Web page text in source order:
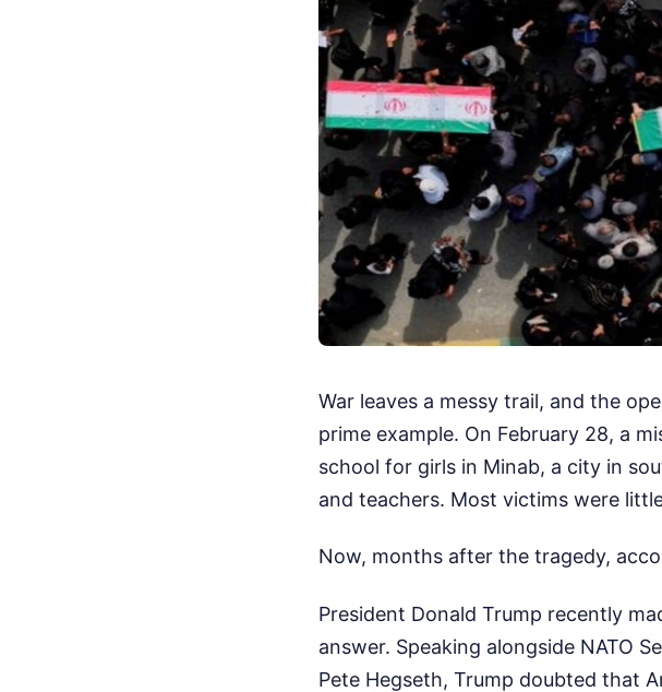
War leaves a messy trail, and the
prime example. On February 28, a
school for girls in Minab, a city in
and teachers. Most victims were
Now, months after the tragedy,
President Donald Trump recently
answer. Speaking alongside NATO
Pete Hegseth, Trump doubted that